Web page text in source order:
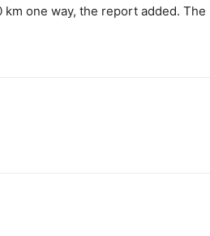
one way, the report added. The